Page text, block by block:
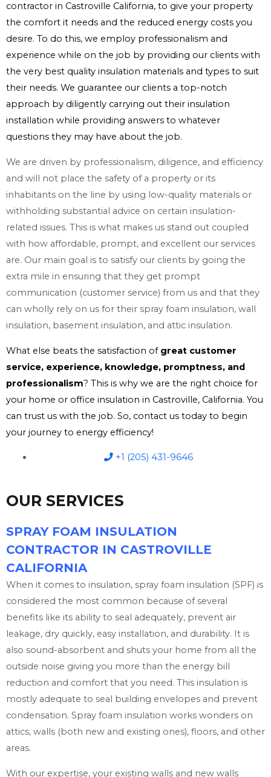
contractor in Castroville California, to give your property
the comfort it needs and the reduced energy costs you
desire. To do this, we employ professionalism and
experience while on the job by providing our clients with
the very best quality insulation materials and types to suit
their needs. We guarantee our clients a top-notch
approach by diligently carrying out their insulation
installation while providing answers to whatever
questions they may have about the job.
We are driven by professionalism, diligence, and efficiency
and will not place the safety of a property or its
inhabitants on the line by using low-quality materials or
withholding substantial advice on certain insulation-
related issues. This is what makes us stand out coupled
with how affordable, prompt, and excellent our services
are. Our main goal is to satisfy our clients by going the
extra mile in ensuring that they get prompt
communication (customer service) from us and that they
can wholly rely on us for their spray foam insulation, wall
insulation, basement insulation, and attic insulation.
What else beats the satisfaction of great customer
service, experience, knowledge, promptness, and
professionalism? This is why we are the right choice for
your home or office insulation in Castroville, California. You
can trust us with the job. So, contact us today to begin
your journey to energy efficiency!
+1 (205) 431-9646
OUR SERVICES
SPRAY FOAM INSULATION
CONTRACTOR IN CASTROVILLE
CALIFORNIA
When it comes to insulation, spray foam insulation (SPF) is
considered the most common because of several
benefits like its ability to seal adequately, prevent air
leakage, dry quickly, easy installation, and durability. It is
also sound-absorbent and shuts your home from all the
outside noise giving you more than the energy bill
reduction and comfort that you need. This insulation is
mostly adequate to seal building envelopes and prevent
condensation. Spray foam insulation works wonders on
attics, walls (both new and existing ones), floors, and other
areas.
With our expertise, your existing walls and new walls